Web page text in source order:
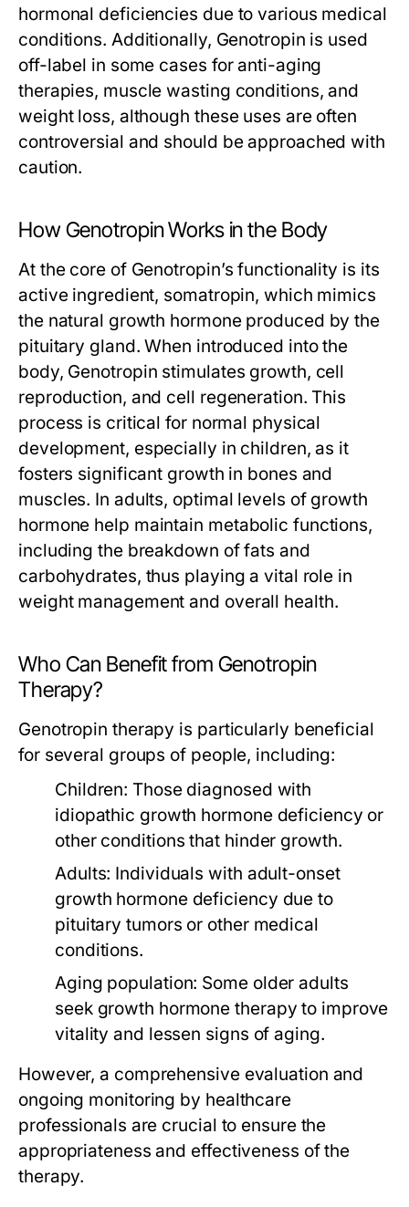
hormonal deficiencies due to various medical
conditions. Additionally, Genotropin is used
off-label in some cases for anti-aging
therapies, muscle wasting conditions, and
weight loss, although these uses are often
controversial and should be approached with
caution.
How Genotropin Works in the Body
At the core of Genotropin’s functionality is its
active ingredient, somatropin, which mimics
the natural growth hormone produced by the
pituitary gland. When introduced into the
body, Genotropin stimulates growth, cell
reproduction, and cell regeneration. This
process is critical for normal physical
development, especially in children, as it
fosters significant growth in bones and
muscles. In adults, optimal levels of growth
hormone help maintain metabolic functions,
including the breakdown of fats and
carbohydrates, thus playing a vital role in
weight management and overall health.
Who Can Benefit from Genotropin
Therapy?
Genotropin therapy is particularly beneficial
for several groups of people, including:
Children: Those diagnosed with
idiopathic growth hormone deficiency or
other conditions that hinder growth.
Adults: Individuals with adult-onset
growth hormone deficiency due to
pituitary tumors or other medical
conditions.
Aging population: Some older adults
seek growth hormone therapy to improve
vitality and lessen signs of aging.
However, a comprehensive evaluation and
ongoing monitoring by healthcare
professionals are crucial to ensure the
appropriateness and effectiveness of the
therapy.